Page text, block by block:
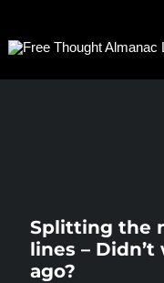
to
Splitting the
lines –
ago?